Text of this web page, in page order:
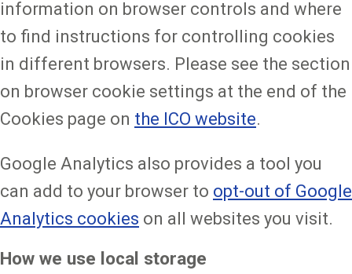
information on browser controls and where
to find instructions for controlling cookies
in different browsers. Please see the section
on browser cookie settings at the end of the
Cookies page on the ICO website.
Google Analytics also provides a tool you
can add to your browser to opt-out of Google
Analytics cookies on all websites you visit.
How we use local storage